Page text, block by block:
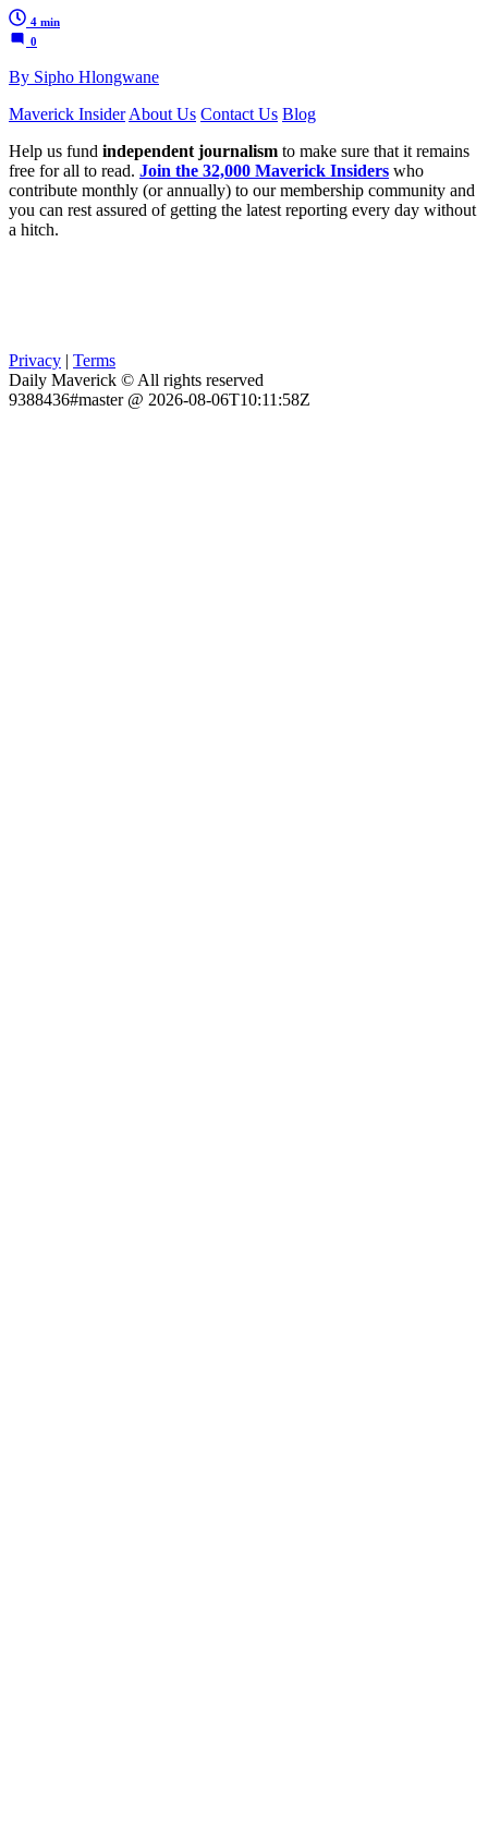
4 min
0
By Sipho Hlongwane
Maverick Insider About Us Contact Us Blog
Help us fund independent journalism to make sure that it remains
free for all to read. Join the 32,000 Maverick Insiders who
contribute monthly (or annually) to our membership community and
you can rest assured of getting the latest reporting every day without
a hitch.
Privacy | Terms
Daily Maverick © All rights reserved
9388436#master @ 2026-08-06T10:11:58Z